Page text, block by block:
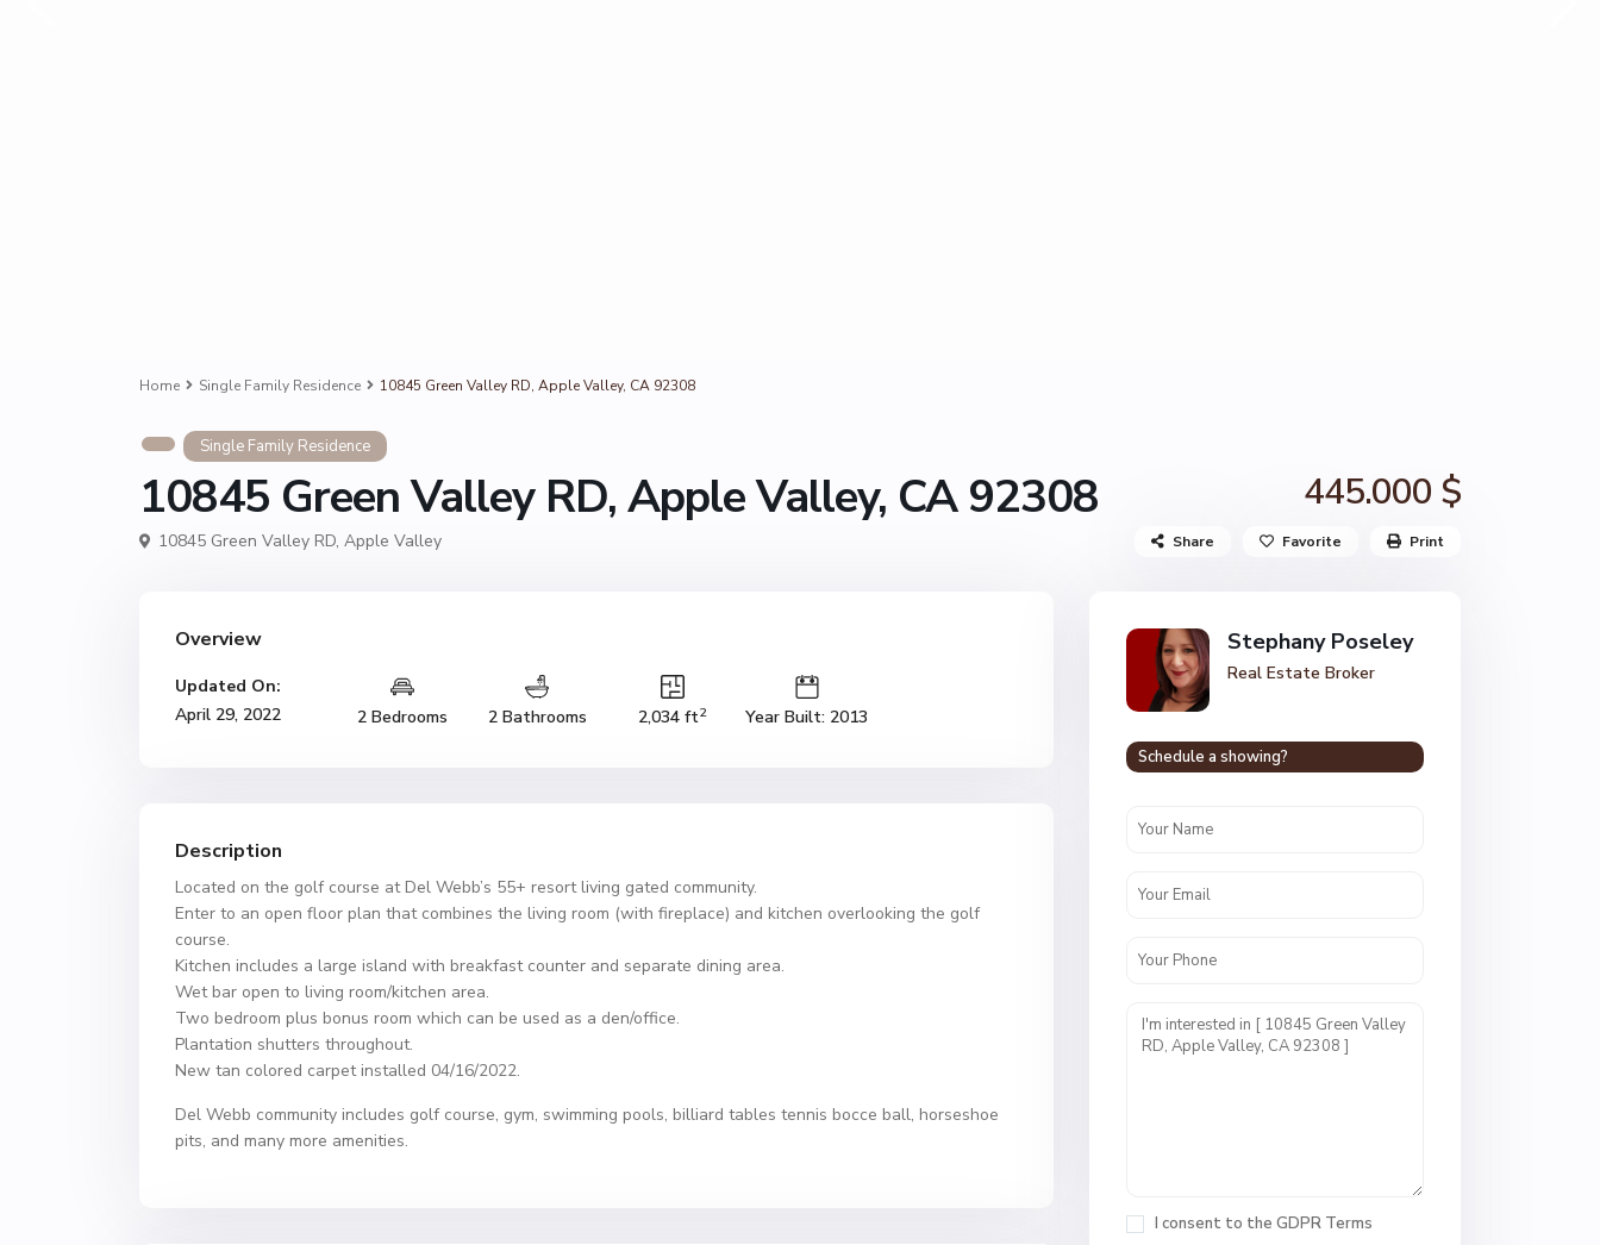
Home Single Family Residence 10845 Green Valley RD, Apple Valley, CA 92308
Single Family Residence
10845 Green Valley RD, Apple Valley, CA 92308 445.000 $
10845 Green Valley RD, Apple Valley Share Favorite Print
Overview
Updated On:
April 29, 2022
2 Bedrooms 2 Bathrooms 2,034 ft2 Year Built: 2013
Description
Located on the golf course at Del Webb’s 55+ resort living gated community.
Enter to an open floor plan that combines the living room (with fireplace) and kitchen overlooking the golf
course.
Kitchen includes a large island with breakfast counter and separate dining area.
Wet bar open to living room/kitchen area.
Two bedroom plus bonus room which can be used as a den/office.
Plantation shutters throughout.
New tan colored carpet installed 04/16/2022.
Del Webb community includes golf course, gym, swimming pools, billiard tables tennis bocce ball, horseshoe
pits, and many more amenities.
Stephany Poseley
Real Estate Broker
Schedule a showing?
I consent to the GDPR Terms